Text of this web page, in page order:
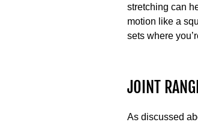
stretching can
motion like a
sets where
JOINT
As discussed